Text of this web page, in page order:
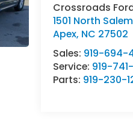
Crossroads
1501 North
Apex, NC 27502
Sales: 919-694-
Service: 919-
Parts: 919-230-